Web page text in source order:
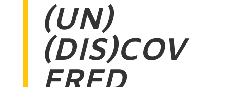
(UN)
(DIS)COV